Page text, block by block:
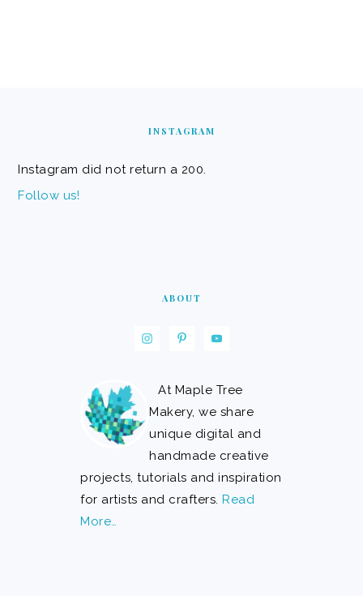
INSTAGRAM
Instagram did not return a 200.
Follow us!
ABOUT
At Maple Tree
Makery, we share
unique digital and
handmade creative
projects, tutorials and inspiration
for artists and crafters.Read
More…